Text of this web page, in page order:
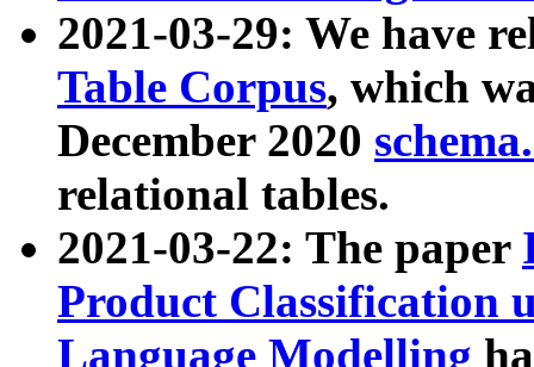
2021-03-29: We have
Table Corpus, which
December 2020
relational tables.
2021-03-22: The paper
Product Classification
Language Modelling